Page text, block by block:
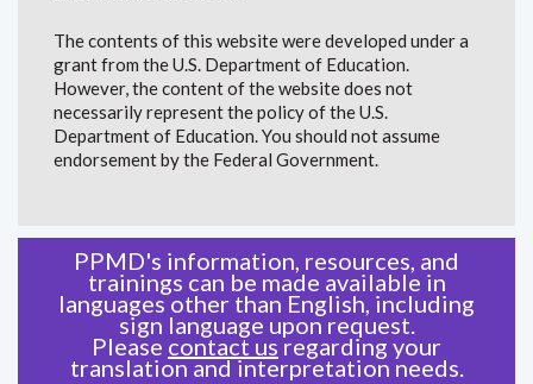
The contents of this website were developed under a
grant from the U.S. Department of Education.
However, the content of the website does not
necessarily represent the policy of the U.S.
Department of Education. You should not assume
endorsement by the Federal Government.
PPMD's information, resources, and
trainings can be made available in
languages other than English, including
sign language upon request.
Please contact us regarding your
translation and interpretation needs.